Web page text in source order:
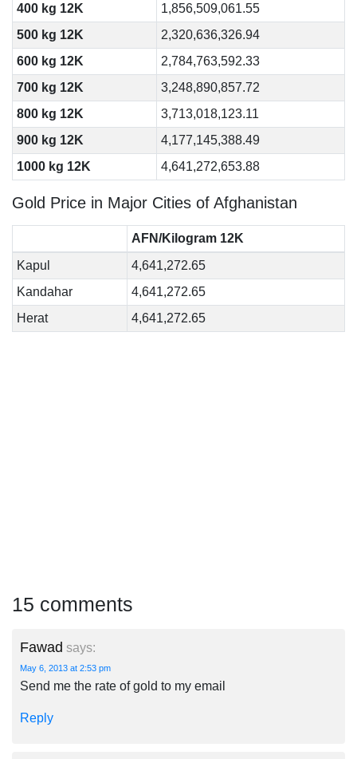
400 kg 12K
1,856,509,061.55
500 kg 12K
2,320,636,326.94
600 kg 12K
2,784,763,592.33
700 kg 12K
3,248,890,857.72
800 kg 12K
3,713,018,123.11
900 kg 12K
4,177,145,388.49
1000 kg 12K
4,641,272,653.88
Gold Price in Major Cities of Afghanistan
AFN/Kilogram 12K
Kapul
4,641,272.65
Kandahar
4,641,272.65
Herat
4,641,272.65
15 comments
Fawad says:
May 6, 2013 at 2:53 pm
Send me the rate of gold to my email
Reply